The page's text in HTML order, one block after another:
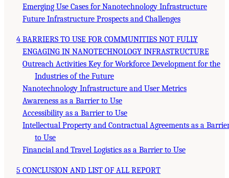
Emerging Use Cases for Nanotechnology Infrastructure
Future Infrastructure Prospects and Challenges
4 BARRIERS TO USE FOR COMMUNITIES NOT FULLY
ENGAGING IN NANOTECHNOLOGY INFRASTRUCTURE
Outreach Activities Key for Workforce Development for the
Industries of the Future
Nanotechnology Infrastructure and User Metrics
Awareness as a Barrier to Use
Accessibility as a Barrier to Use
Intellectual Property and Contractual Agreements as a
to Use
Financial and Travel Logistics as a Barrier to Use
5 CONCLUSION AND LIST OF ALL REPORT